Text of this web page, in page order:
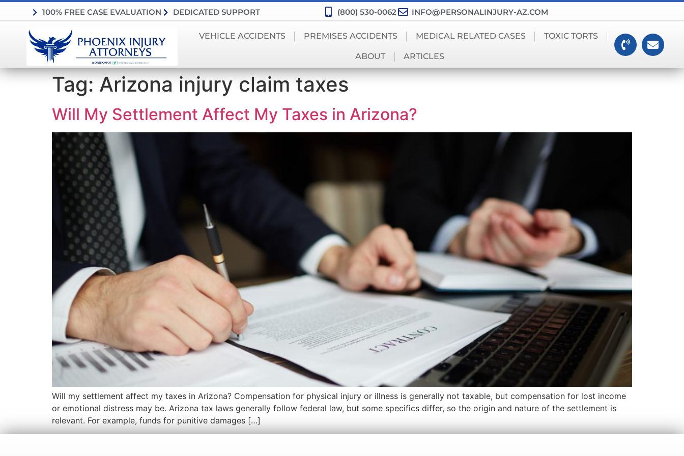
100% FREE CASE EVALUATION DEDICATED SUPPORT (800) 530-0062 INFO@PERSONALINJURY-AZ.COM
VEHICLE ACCIDENTS PREMISES ACCIDENTS MEDICAL RELATED CASES TOXIC TORTS
ABOUT ARTICLES
Tag:Arizona injury claim taxes
Will My Settlement Affect My Taxes in Arizona?
Will my settlement affect my taxes in Arizona? Compensation for physical injury or illness is generally not taxable, but compensation for lost income
or emotional distress may be. Arizona tax laws generally follow federal law, but some specifics differ, so the origin and nature of the settlement is
relevant. For example, funds for punitive damages […]